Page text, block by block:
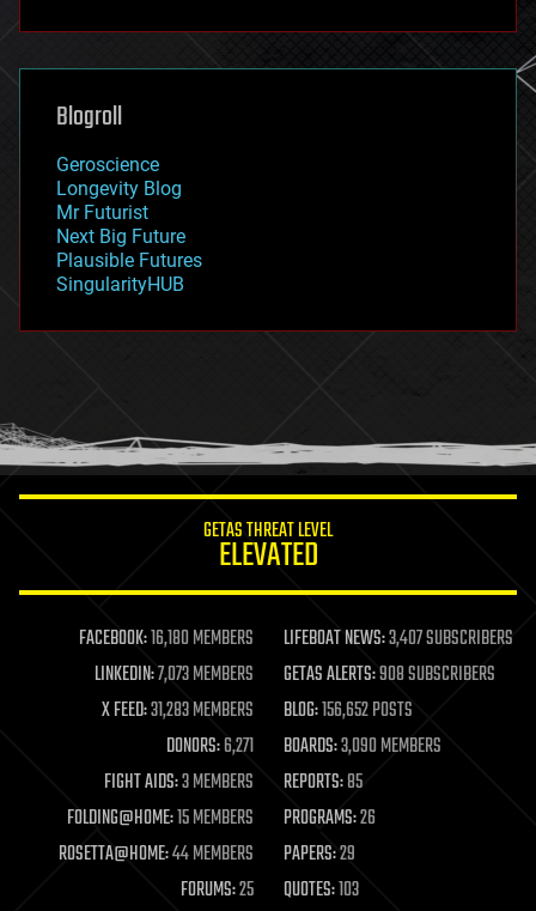
futurism
genetics
geoengineering
geography
geopolitics
governance
government
gravity
habitats
hacking
humor
information science
life extension
machine learning
mapping
materials
mathematics
military
mobile phones
moore's law
nanotechnology
neuroscience
Blogroll
Geroscience
Longevity Blog
Mr Futurist
Next Big Future
Plausible Futures
SingularityHUB
GETAS THREAT LEVEL
ELEVATED
FACEBOOK:16,180 MEMBERS LIFEBOAT NEWS:3,407 SUBSCRIBERS
LINKEDIN:7,073 MEMBERS GETAS ALERTS:908 SUBSCRIBERS
X FEED:31,283 MEMBERS BLOG:156,652 POSTS
DONORS:6,271 BOARDS:3,090 MEMBERS
FIGHT AIDS:3 MEMBERS REPORTS:85
FOLDING@HOME:15 MEMBERS PROGRAMS:26
ROSETTA@HOME:44 MEMBERS PAPERS:29
FORUMS:25 QUOTES:103